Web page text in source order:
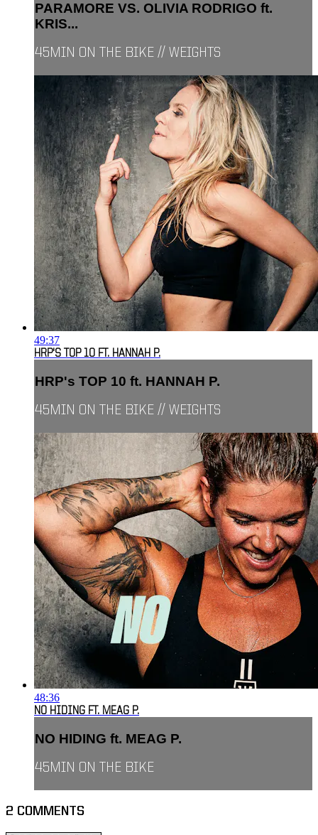
PARAMORE VS. OLIVIA RODRIGO ft.
KRIS...
45MIN ON THE BIKE // WEIGHTS
49:37
HRP'S TOP 10 FT. HANNAH P.
HRP's TOP 10 ft. HANNAH P.
45MIN ON THE BIKE // WEIGHTS
48:36
NO HIDING FT. MEAG P.
NO HIDING ft. MEAG P.
45MIN ON THE BIKE
2 COMMENTS